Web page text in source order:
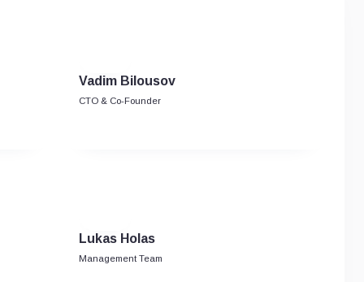
Vadim Bilousov
CTO & Co-Founder
Lukas Holas
Management Team